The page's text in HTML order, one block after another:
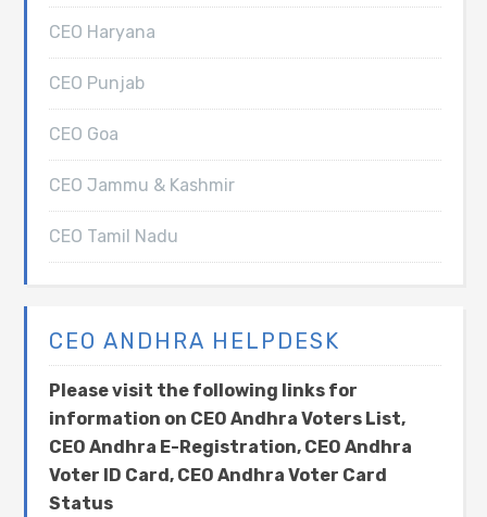
CEO Haryana
CEO Punjab
CEO Goa
CEO Jammu & Kashmir
CEO Tamil Nadu
CEO ANDHRA HELPDESK
Please visit the following links for
information on CEO Andhra Voters List,
CEO Andhra E-Registration, CEO Andhra
Voter ID Card, CEO Andhra Voter Card
Status